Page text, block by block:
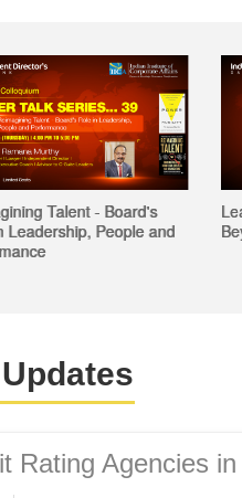
Talent - Board's
People and
Rating Agencies